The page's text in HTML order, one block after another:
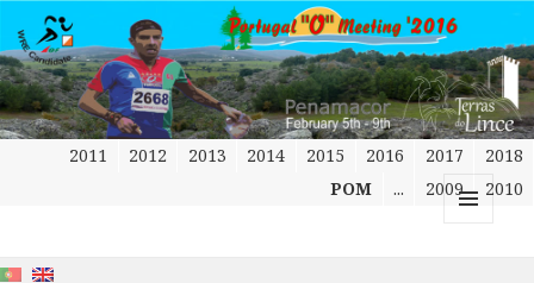
2018
2017
2016
2015
2014
2013
2012
2011
2010
2009
...
POM